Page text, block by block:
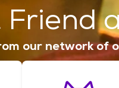
our network of